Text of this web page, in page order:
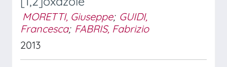
MORETTI, Giuseppe; GUIDI,
Francesca; FABRIS, Fabrizio
2013